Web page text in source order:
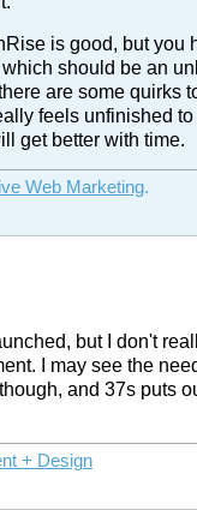
is good, but you
should be an
are some quirks
feels unfinished
get better with time.
Web Marketing.
but I don't
I may see the
and 37s puts
+ Design